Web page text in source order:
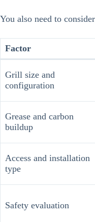
You also need to
Factor
Grill size and
configuration
Grease and carbon
buildup
Access and installation
type
Safety evaluation